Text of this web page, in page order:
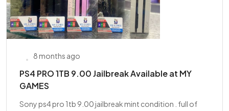
8 months ago
PS4 PRO 1TB 9.00 Jailbreak Available at MY
GAMES
Sony ps4 pro 1tb 9.00 jailbreak mint condition . full of